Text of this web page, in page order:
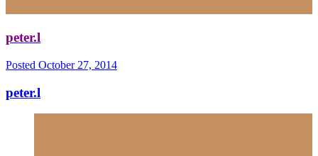
peter.l
Posted October 27, 2014
peter.l